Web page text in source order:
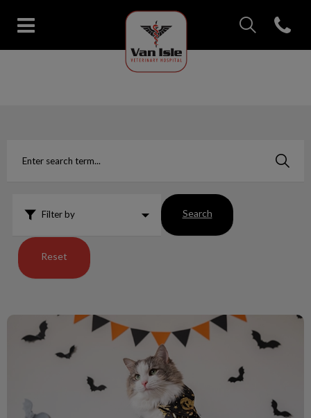
Van Isle Veterinary Hospital's
Open
Filter by Search
Reset
Are You “Pet Ready” for Halloween?